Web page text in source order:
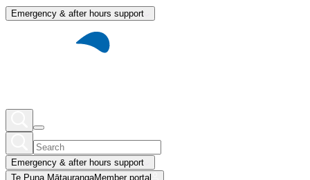
Emergency & after hours support
Emergency & after hours support
Te Puna MātaurangaMember portal